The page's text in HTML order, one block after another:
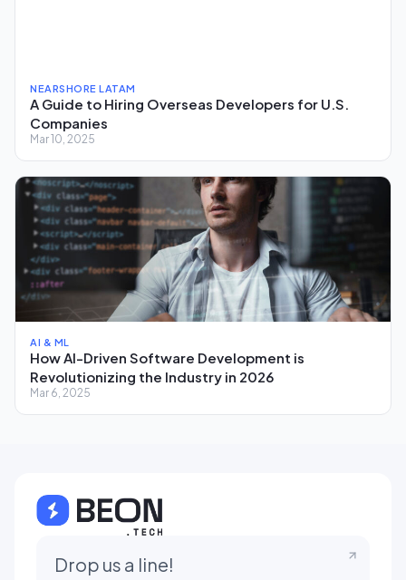
NEARSHORE LATAM
A Guide to Hiring Overseas Developers for U.S.
Companies
Mar 10, 2025
AI & ML
How AI-Driven Software Development is
Revolutionizing the Industry in 2026
Mar 6, 2025
Drop us a line!